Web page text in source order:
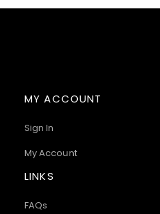
MY ACCOUNT
Sign In
My Account
LINKS
FAQs